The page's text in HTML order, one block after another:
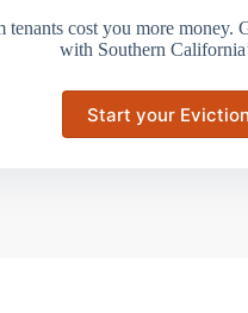
tenants cost you more
with Southern
Start your Eviction